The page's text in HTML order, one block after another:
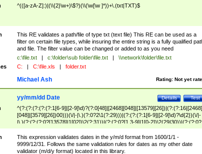
^(([a-zA-Z]:)|(\\{2}\w+)\$?)(\\(\w[\w ]*))+\.(txt|TXT)$
This RE validates a path/file of type txt (text file) This RE can be used as a
filter on certain file types, while insuring the entire string is a fully qualified
and file. The filter value can be changed or added to as you need
c:\file.txt | c:\folder\sub folder\file.txt |
\\network\folder\file.txt
C: | C:\file.xls | folder.txt
Rating: Not yet
Michael Ash
Test
Details
yy/mm/dd Date
^(?:(?:(?:(?:(?:1[6-9]|[2-9]\d)?(?:0[48]|[2468][048]|[13579][26])|(?:(?:16|[2468]
[048]|[3579][26])00)))(\/|-|\.)(?:0?2\1(?:29)))|(?:(?:(?:1[6-9]|[2-9]\d)?\d{2})(\/|-
|\.)(?:(?:(?:0?[13578]|1[02])\2(?:31))|(?:(?:0?[1,3-9]|1[0-2])\2(29|30))|(?:(?:0?
[1-9])|(?:1[0-2]))\2(?:0?[1-9]|1\d|2[0-8]))))$
This expression validates dates in the y/m/d format from 1600/1/1 -
9999/12/31. Follows the same validation rules for dates as my other date
validator (m/d/y format) located in this library.